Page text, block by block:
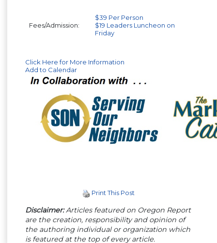
Fees/Admission:
$39 Per Person
$19 Leaders Luncheon on
Friday
Click Here for More Information
Add to Calendar
Print This Post
Disclaimer:Articles featured on Oregon Report
are the creation, responsibility and opinion of
the authoring individual or organization which
is featured at the top of every article.